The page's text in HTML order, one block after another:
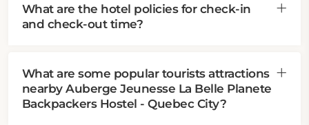
What are the hotel policies for check-in
and check-out time?
What are some popular tourists attractions
nearby Auberge Jeunesse La Belle Planete
Backpackers Hostel - Quebec City?